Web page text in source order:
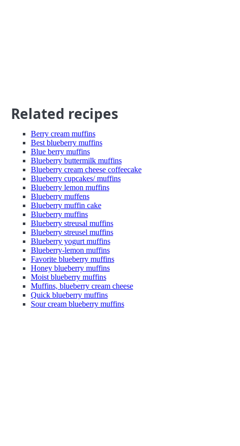
Related recipes
Berry cream muffins
Best blueberry muffins
Blue berry muffins
Blueberry buttermilk muffins
Blueberry cream cheese coffeecake
Blueberry cupcakes/ muffins
Blueberry lemon muffins
Blueberry muffens
Blueberry muffin cake
Blueberry muffins
Blueberry streusal muffins
Blueberry streusel muffins
Blueberry yogurt muffins
Blueberry-lemon muffins
Favorite blueberry muffins
Honey blueberry muffins
Moist blueberry muffins
Muffins, blueberry cream cheese
Quick blueberry muffins
Sour cream blueberry muffins